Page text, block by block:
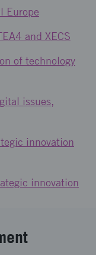
Europe
and XECS
of technology
issues,
innovation
innovation